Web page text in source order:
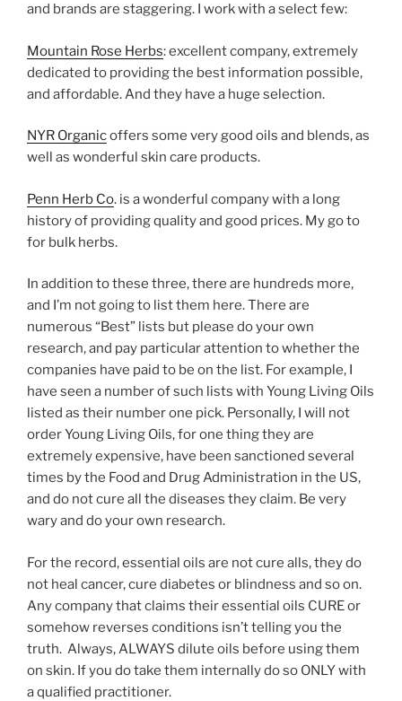
and brands are staggering. I work with a select few:
Mountain Rose Herbs: excellent company, extremely
dedicated to providing the best information possible,
and affordable. And they have a huge selection.
NYR Organicoffers some very good oils and blends, as
well as wonderful skin care products.
Penn Herb Co. is a wonderful company with a long
history of providing quality and good prices. My go to
for bulk herbs.
In addition to these three, there are hundreds more,
and I’m not going to list them here. There are
numerous “Best” lists but please do your own
research, and pay particular attention to whether the
companies have paid to be on the list. For example, I
have seen a number of such lists with Young Living Oils
listed as their number one pick. Personally, I will not
order Young Living Oils, for one thing they are
extremely expensive, have been sanctioned several
times by the Food and Drug Administration in the US,
and do not cure all the diseases they claim. Be very
wary and do your own research.
For the record, essential oils are not cure alls, they do
not heal cancer, cure diabetes or blindness and so on.
Any company that claims their essential oils CURE or
somehow reverses conditions isn’t telling you the
truth. Always, ALWAYS dilute oils before using them
on skin. If you do take them internally do so ONLY with
a qualified practitioner.